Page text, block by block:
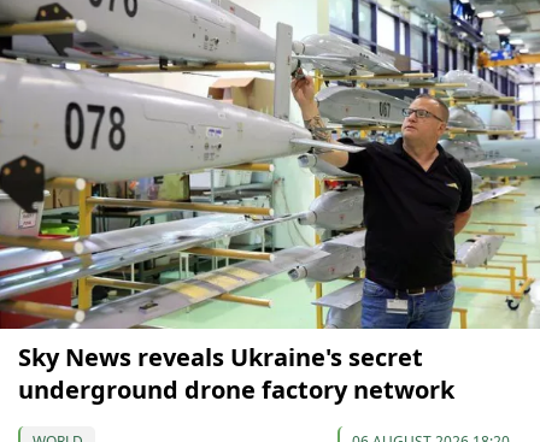
Sky News reveals Ukraine's secret
underground drone factory network